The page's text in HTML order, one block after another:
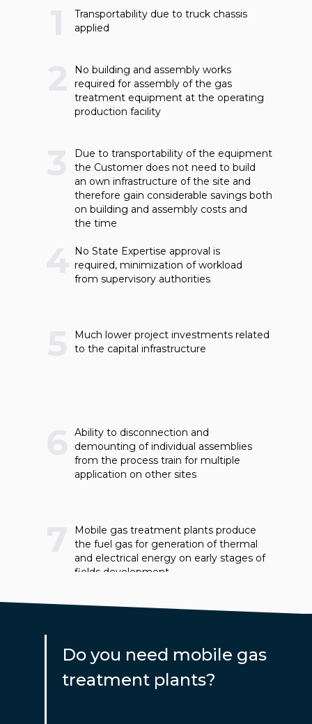
Transportability due to truck chassis
applied
No building and assembly works
required for assembly of the gas
treatment equipment at the operating
production facility
Due to transportability of the equipment
the Customer does not need to build
an own infrastructure of the site and
therefore gain considerable savings both
on building and assembly costs and
the time
No State Expertise approval is
required, minimization of workload
from supervisory authorities
Ability to disconnection and
demounting of individual assemblies
from the process train for multiple
application on other sites
Mobile gas treatment plants produce
the fuel gas for generation of thermal
and electrical energy on early stages of
fields development
Much lower project investments related
to the capital infrastructure
Do you need mobile gas
treatment plants?